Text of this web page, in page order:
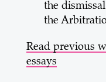
the
the
Read previous
essays